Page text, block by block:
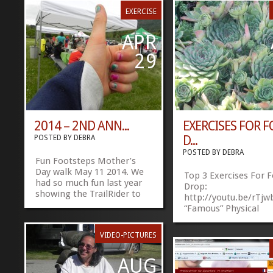
EXERCISE
APR
29
2014 – 2ND ANN...
POSTED BY DEBRA
Fun Footsteps Mother’s
Day walk May 11 2014. We
had so much fun last year
showing the TrailRider to
this:FacebookTwitter
»»
EXERCISES FOR
D...
POSTED BY DEBRA
Top 3 Exercises For
Drop:
http://youtu.be/
“Famous” Physical
3 of the best
improve foot drop,
drag”. Wish I would
VIDEO-PICTURES
AUG